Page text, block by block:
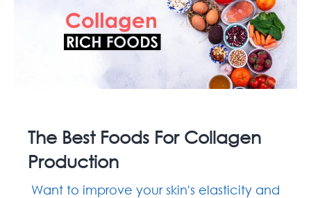
The Best Foods For Collagen
Production
Want to improve your skin's elasticity and